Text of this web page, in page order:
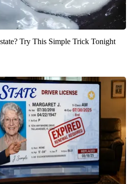
Try This Simple Trick Tonight